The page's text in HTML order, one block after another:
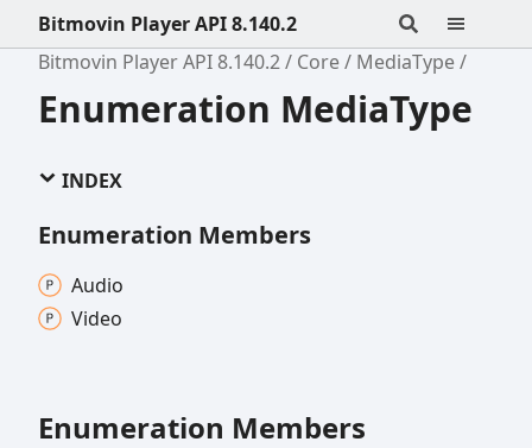
Bitmovin Player API 8.140.2
Bitmovin Player API 8.140.2
Core MediaType
Enumeration MediaType
INDEX
Enumeration Members
Audio
Video
Enumeration Members